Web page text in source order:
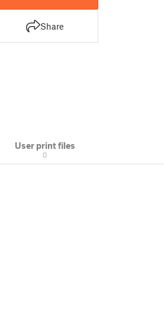
Share
User print files
0